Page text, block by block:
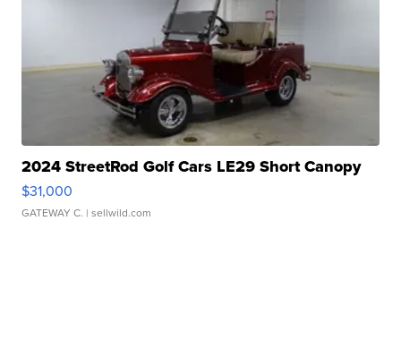
2024 StreetRod Golf Cars LE29 Short Canopy
$31,000
GATEWAY C. | sellwild.com